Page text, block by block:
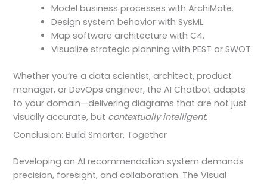
Model business processes with ArchiMate.
Design system behavior with SysML.
Map software architecture with C4.
Visualize strategic planning with PEST or SWOT.
Whether you’re a data scientist, architect, product
manager, or DevOps engineer, the AI Chatbot adapts
to your domain—delivering diagrams that are not just
visually accurate, but contextually intelligent.
Conclusion: Build Smarter, Together
Developing an AI recommendation system demands
precision, foresight, and collaboration. The Visual